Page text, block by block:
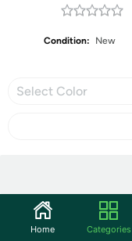
Condition:
New
Select Color
Community
Home Categories